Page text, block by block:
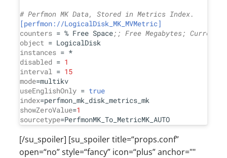
# Perfmon MK Data, Stored in Metrics Index.
[perfmon://LogicalDisk_MK_MVMetric]
counters = % Free Space;; Free Megabytes; Current
object
instances
disabled = 1
interval = 15
mode
useEnglishOnly = true
index
showZeroValue=1
sourcetype
[/su_spoiler] [su_spoiler title=“props.conf”
open=“no” style=“fancy” icon=“plus” anchor=""